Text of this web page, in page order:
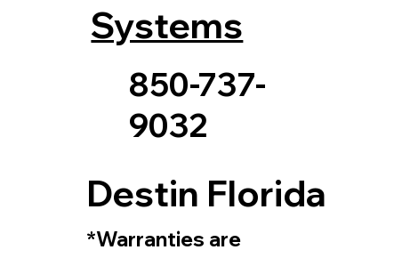
Systems
850-737-
9032
Destin Florida
*Warranties are